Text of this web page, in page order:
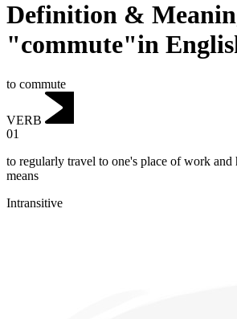
Definition &
"commute"in
to commute
VERB
01
to regularly travel to one's place of work and
means
Intransitive